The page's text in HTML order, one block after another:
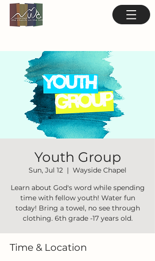
Youth Group
Sun, Jul 12
  |
Wayside Chapel
Learn about God's word while spending
time with fellow youth! Water fun
today! Bring a towel, no see through
clothing. 6th grade -17 years old.
Time & Location